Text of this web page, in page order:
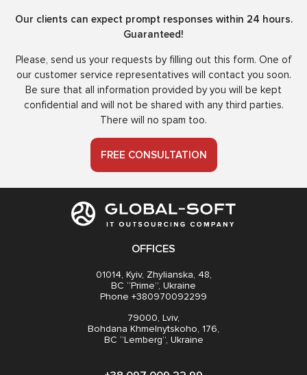
Our clients can expect prompt responses within 24 hours.
Guaranteed!
Please, send us your requests by filling out this form. One of
our customer service representatives will contact you soon.
Be sure that all information provided by you will be kept
confidential and will not be shared with any third parties.
There will no spam too.
FREE CONSULTATION
OFFICES
01014, Kyiv, Zhylianska, 48,
BC “Prime”, Ukraine
Phone +380970092299
79000, Lviv,
Bohdana Khmelnytskoho, 176,
BC “Lemberg”, Ukraine